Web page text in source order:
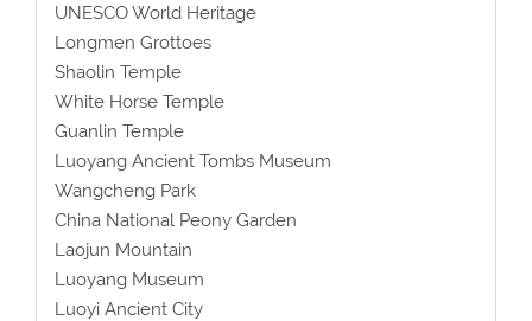
UNESCO World Heritage
Longmen Grottoes
Shaolin Temple
White Horse Temple
Guanlin Temple
Luoyang Ancient Tombs Museum
Wangcheng Park
China National Peony Garden
Laojun Mountain
Luoyang Museum
Luoyi Ancient City